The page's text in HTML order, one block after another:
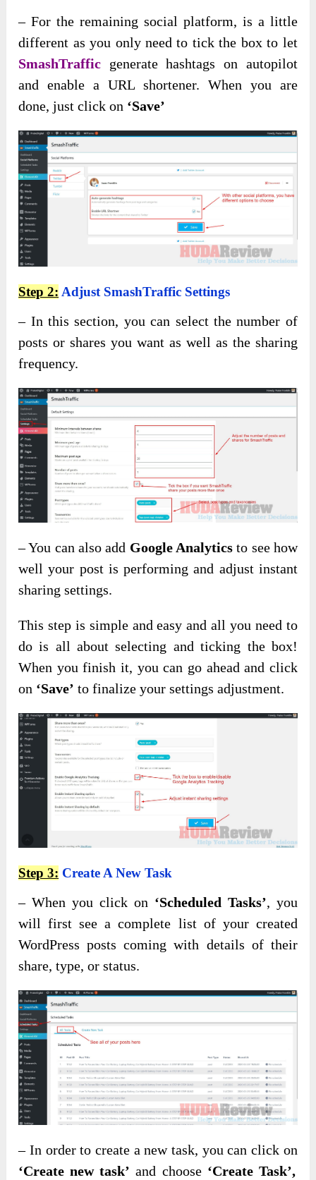
– For the remaining social platform, is a little
different as you only need to tick the box to let
SmashTraffic generate hashtags on autopilot
and enable a URL shortener. When you are
done, just click on ‘Save’
Step 2: Adjust SmashTraffic Settings
– In this section, you can select the number of
posts or shares you want as well as the sharing
frequency.
– You can also add Google Analyticsto see how
well your post is performing and adjust instant
sharing settings.
This step is simple and easy and all you need to
do is all about selecting and ticking the box!
When you finish it, you can go ahead and click
on ‘Save’ to finalize your settings adjustment.
Step 3: Create A New Task
– When you click on ‘Scheduled Tasks’, you
will first see a complete list of your created
WordPress posts coming with details of their
share, type, or status.
– In order to create a new task, you can click on
‘Create new task’ and choose ‘Create Task’,